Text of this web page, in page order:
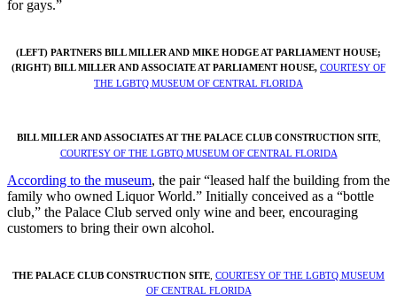
for gays.”
(LEFT) PARTNERS BILL MILLER AND MIKE HODGE AT PARLIAMENT HOUSE;
(RIGHT) BILL MILLER AND ASSOCIATE AT PARLIAMENT HOUSE, COURTESY OF
THE LGBTQ MUSEUM OF CENTRAL FLORIDA
BILL MILLER AND ASSOCIATES AT THE PALACE CLUB CONSTRUCTION SITE,
COURTESY OF THE LGBTQ MUSEUM OF CENTRAL FLORIDA
According to the museum, the pair “leased half the building from the
family who owned Liquor World.” Initially conceived as a “bottle
club,” the Palace Club served only wine and beer, encouraging
customers to bring their own alcohol.
THE PALACE CLUB CONSTRUCTION SITE COURTESY OF THE LGBTQ MUSEUM
OF CENTRAL FLORIDA